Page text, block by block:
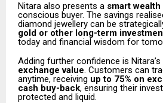
Nitara also presents a smart
conscious buyer. The savings
diamond jewellery can be
gold or other long-term
today and financial wisdom for
Adding further confidence is Nitara’s
exchange value. Customers can
anytime, receiving up to 75% on
cash buy-back, ensuring their
protected and liquid.